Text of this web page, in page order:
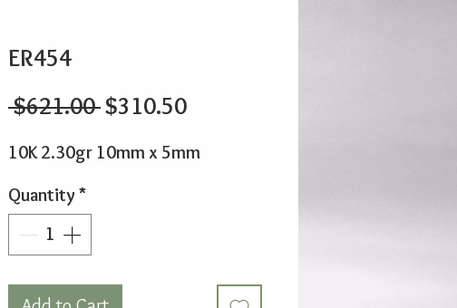
ER454
$621.00 Regular
$310.50Sale
10K 2.30gr 10mm x 5mm
Quantity*